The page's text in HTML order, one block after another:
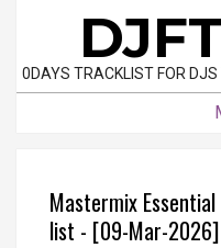
content
0DAYS TRACKLIST FOR
Mastermix
list - [09-Mar-2026]